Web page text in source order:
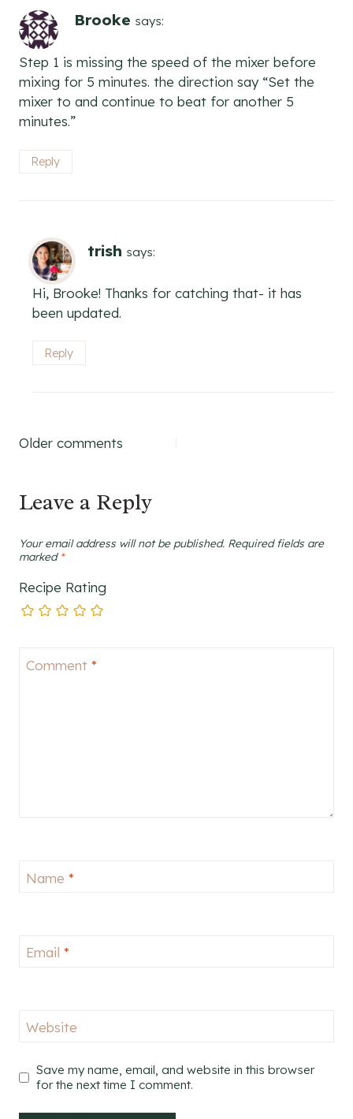
Brooke says:
Step 1 is missing the speed of the mixer before
mixing for 5 minutes. the direction say “Set the
mixer to and continue to beat for another 5
minutes.”
Reply
trish says:
Hi, Brooke! Thanks for catching that- it has
been updated.
Reply
Comments
Older comments
Leave a Reply
Your email address will not be published. Required fields are
marked *
Recipe Rating
Comment *
Name *
Email *
Website
Save my name, email, and website in this browser
for the next time I comment.